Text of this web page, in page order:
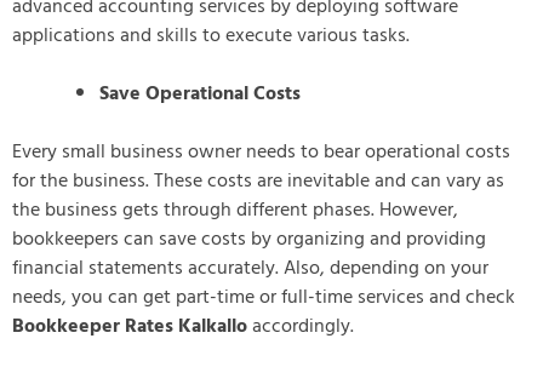
applications and skills to execute various tasks.
Save Operational Costs
Every small business owner needs to bear operational costs
for the business. These costs are inevitable and can vary as
the business gets through different phases. However,
bookkeepers can save costs by organizing and providing
financial statements accurately. Also, depending on your
needs, you can get part-time or full-time services and check
Bookkeeper Rates Kalkalloaccordingly.